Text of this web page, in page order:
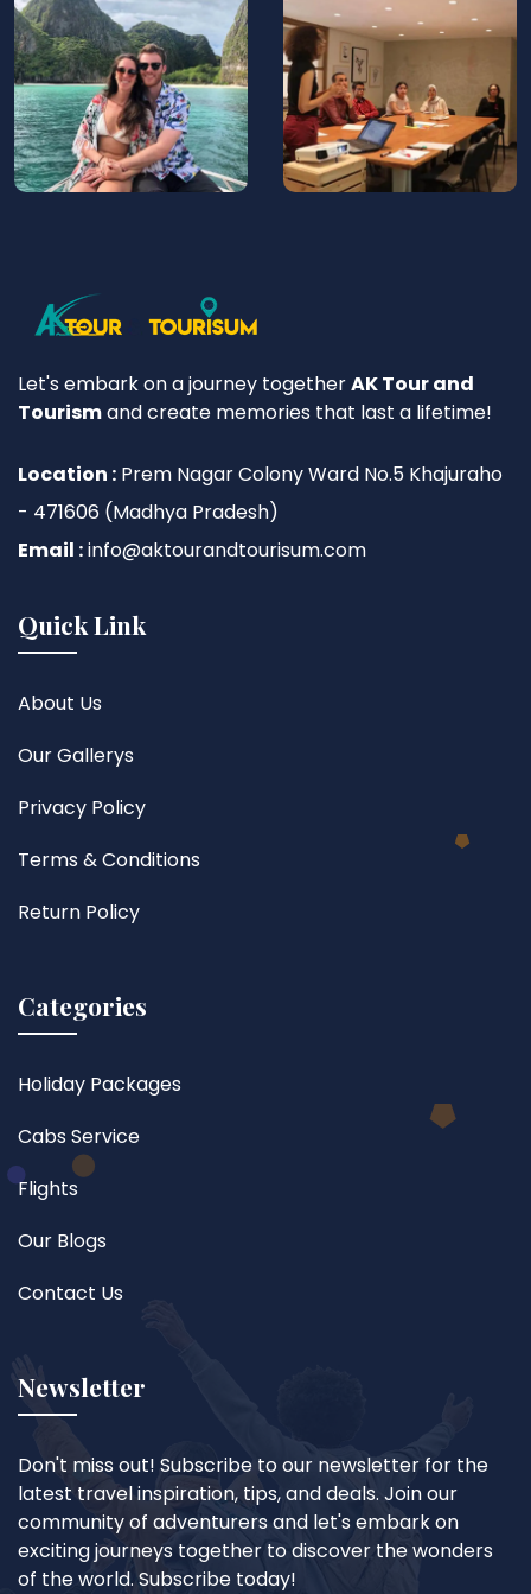
Let's embark on a journey togetherAK Tour and
Tourismand create memories that last a lifetime!
Location : Prem Nagar Colony Ward No.5 Khajuraho
- 471606 (Madhya Pradesh)
Email :info@aktourandtourisum.com
Quick Link
About Us
Our Gallerys
Privacy Policy
Terms & Conditions
Return Policy
Categories
Holiday Packages
Cabs Service
Flights
Our Blogs
Contact Us
Newsletter
Don't miss out! Subscribe to our newsletter for the
latest travel inspiration, tips, and deals. Join our
community of adventurers and let's embark on
exciting journeys together to discover the wonders
of the world. Subscribe today!